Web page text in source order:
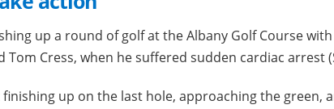
up a round of golf at the Albany Golf Course
Tom Cress, when he suffered sudden cardiac arrest
finishing up on the last hole, approaching the green,